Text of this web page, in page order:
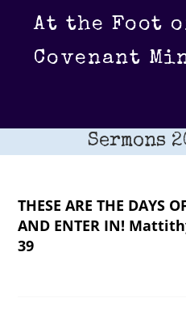
content
At the Foot
Covenant
Sermons
THESE ARE THE DAYS
AND ENTER IN!
39